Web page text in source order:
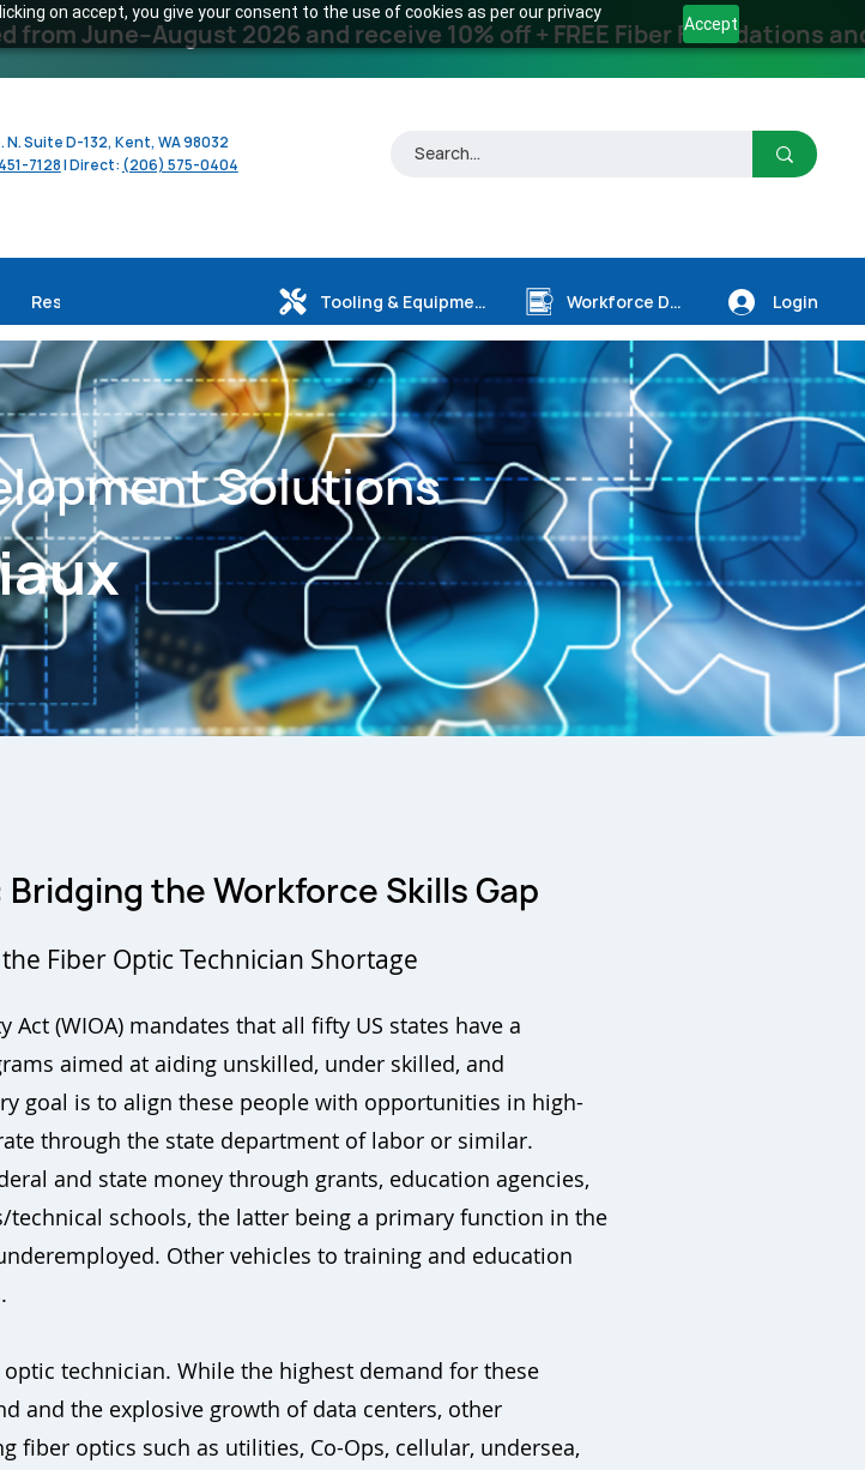
on accept, you give your consent to the use of cookies as per our privacy
Accept
June–August 2026 and receive 10% off + FREE Fiber Foundations
N. Suite D-132, Kent, WA 98032
7128| Direct: (206) 575-0404
Resources Tooling & Equipment Workforce Dev. Login
Solutions
Bridging the Workforce Skills Gap
Fiber Optic Technician Shortage
(WIOA) mandates that all fifty US states have a
aimed at aiding unskilled, under skilled, and
goal is to align these people with opportunities in high-
through the state department of labor or similar.
and state money through grants, education agencies,
schools, the latter being a primary function in the
Other vehicles to training and education
technician. While the highest demand for these
and the explosive growth of data centers, other
optics such as utilities, Co-Ops, cellular, undersea,